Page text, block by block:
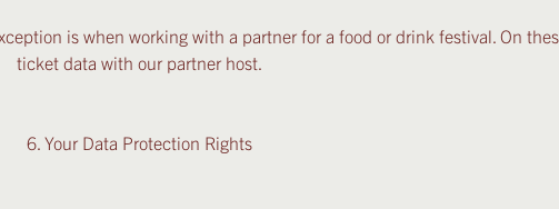
is when working with a partner for a food or drink festival. On
ticket data with our partner host.
6. Your Data Protection Rights